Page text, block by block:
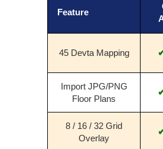
Feature
45 Devta Mapping
Import JPG/PNG
Floor Plans
8 / 16 / 32 Grid
Overlay